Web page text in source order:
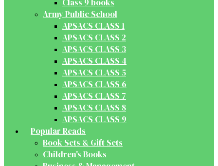
Class 9 books
Army Public School
APSACS CLASS 1
APSACS CLASS 2
APSACS CLASS 3
APSACS CLASS 4
APSACS CLASS 5
APSACS CLASS 6
APSACS CLASS 7
APSACS CLASS 8
APSACS CLASS 9
Popular Reads
Book Sets & Gift Sets
Children's Books